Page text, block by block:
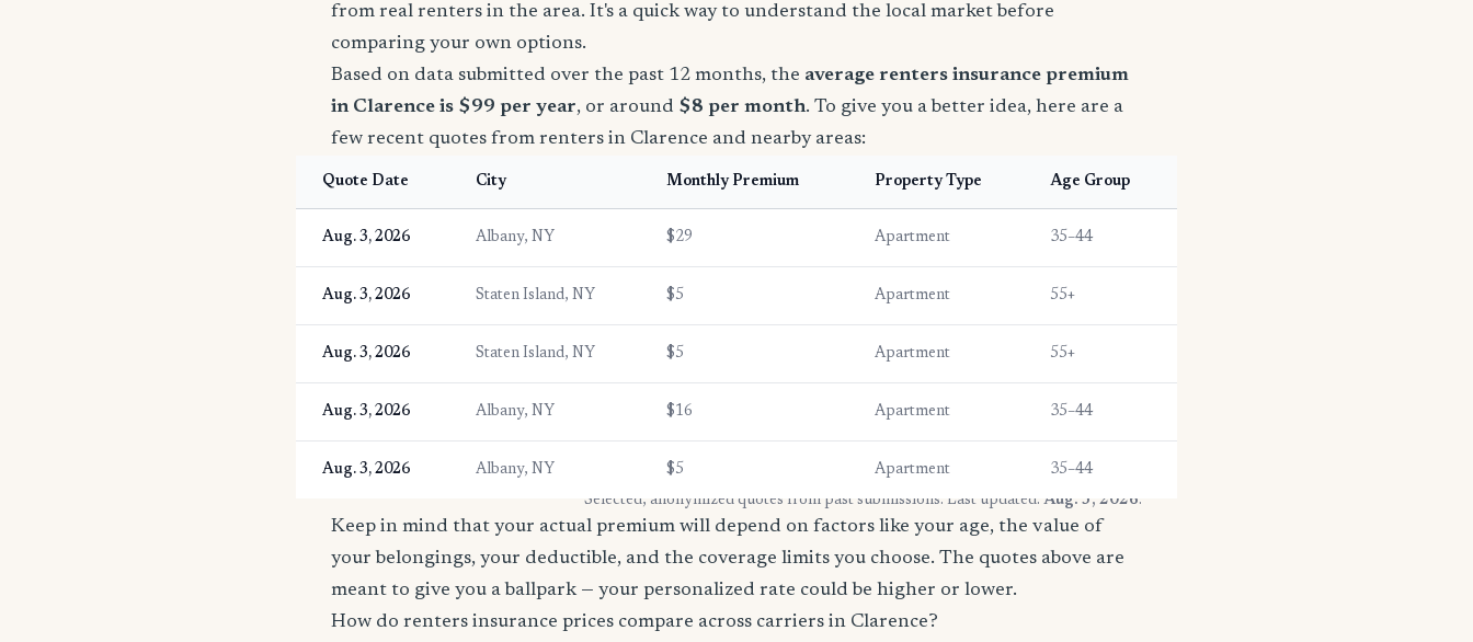
from real renters in the area. It's a quick way to understand the local market before
comparing your own options.
Based on data submitted over the past 12 months, the average renters insurance premium
in Clarence is $99 per year, or around $8 per month. To give you a better idea, here are a
few recent quotes from renters in Clarence and nearby areas:
Quote Date City Monthly Premium Property Type Age Group
Aug. 3, 2026 Albany, NY $29 Apartment 35–44
Aug. 3, 2026 Staten Island, NY $5 Apartment 55+
Aug. 3, 2026 Staten Island, NY $5 Apartment 55+
Aug. 3, 2026 Albany, NY $16 Apartment 35–44
Aug. 3, 2026 Albany, NY $5 Apartment
35–44
* Selected, anonymized quotes from past submissions. Last updated: Aug. 3, 2026.
Keep in mind that your actual premium will depend on factors like your age, the value of
your belongings, your deductible, and the coverage limits you choose. The quotes above are
meant to give you a ballpark — your personalized rate could be higher or lower.
How do renters insurance prices compare across carriers in Clarence?